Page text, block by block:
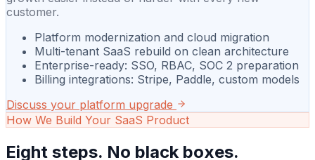
customer.
Platform modernization and cloud migration
Multi-tenant SaaS rebuild on clean architecture
Enterprise-ready: SSO, RBAC, SOC 2 preparation
Billing integrations: Stripe, Paddle, custom models
Discuss your platform upgrade
How We Build Your SaaS Product
Eight steps. No black boxes.